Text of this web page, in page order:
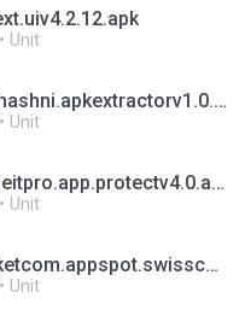
Unit
APK_Extractorcom.hashni.apkextractorv1.0.apk
Unit
App_Lockercom.hideitpro.app.protectv4.0.apk
Unit
AppBrain_App_Marketcom.appspot.swisscodemonkeys.appsv10.1.3.apk
Unit